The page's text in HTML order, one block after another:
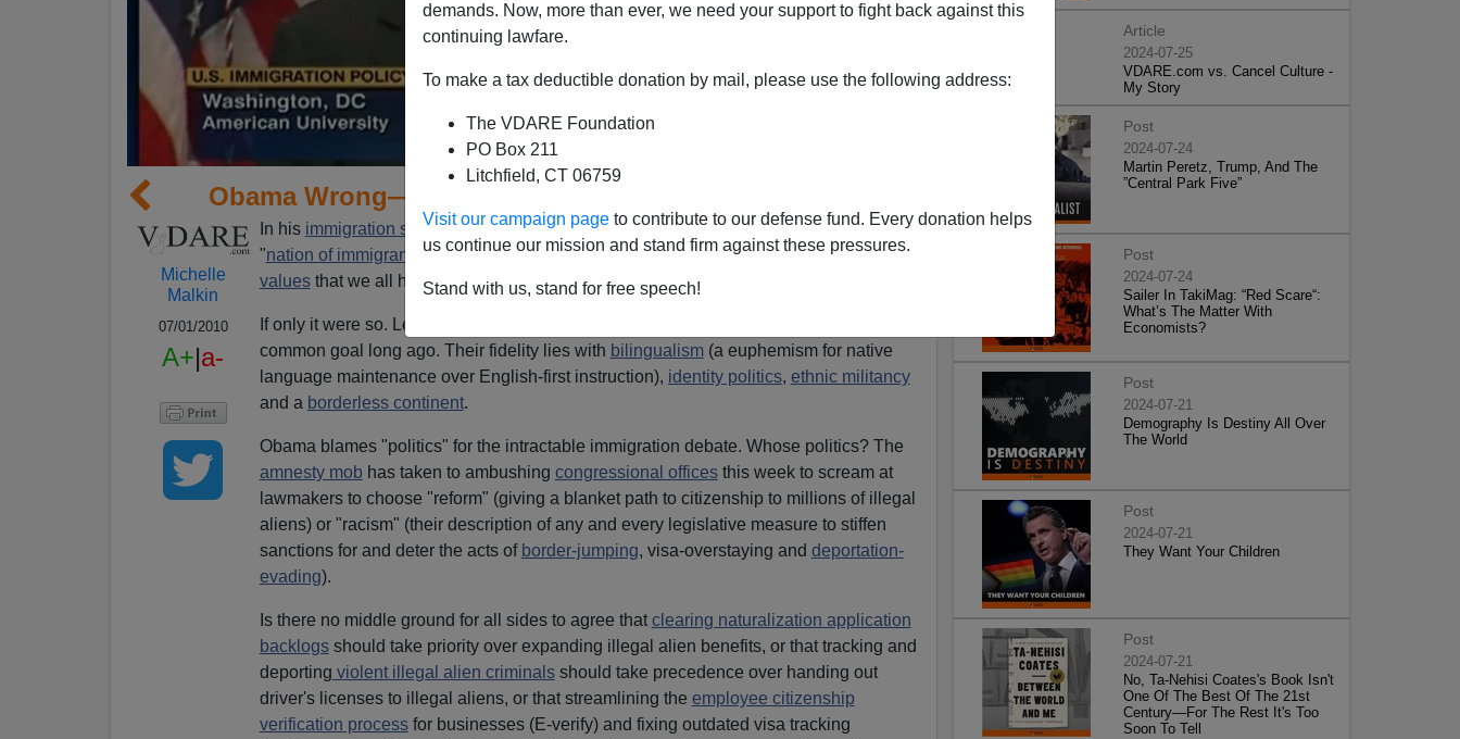
demands. Now, more than ever, we need your support to fight back against this
continuing lawfare.
To make a tax deductible donation by mail, please use the following address:
The VDARE Foundation
PO Box 211
Litchfield, CT 06759
Visit our campaign page to contribute to our defense fund. Every donation helps
us continue our mission and stand firm against these pressures.
Stand with us, stand for free speech!
Obama Wrong—U.S. Not "A Nation Of Immigrants"
Michelle
Malkin
07/01/2010
A+|a-
In his immigration speechon Thursday, President Obama heralded America as a
"nation of immigrants"definednot by blood or birth, but by "fidelity to theshared
valuesthat we all hold so dear."
If only it were so. Left-wing academics and activists
common goal long ago. Their fidelity lies with bilingualism(a euphemism for native
language maintenance over English-first instruction), identity politics, ethnic militancy
and a borderless continent.
Obama blames "politics" for the intractable immigration debate. Whose politics? The
amnesty mob has taken to ambushing congressional officesthis week to scream at
lawmakers to choose "reform" (giving a blanket path to citizenship to millions of illegal
aliens) or "racism" (their description of any and every legislative measure to stiffen
sanctions for and deter the acts of border-jumping, visa-overstaying and deportation-
evading).
Is there no middle ground for all sides to agree that clearing naturalization application
backlogsshould take priority over expanding illegal alien benefits, or that tracking and
deporting violent illegal alien criminalsshould take precedence over handing out
driver's licenses to illegal aliens, or that streamlining the employee citizenship
verification processfor businesses (E-verify) and fixing outdated visa tracking
Article
2024-07-25
VDARE.com vs. Cancel Culture -
My Story
Post
2024-07-24
Martin Peretz, Trump, And The
”Central Park Five”
Post
2024-07-24
Sailer In TakiMag: “Red Scare“:
What’s The Matter With
Economists?
Post
2024-07-21
Demography Is Destiny All Over
The World
Post
2024-07-21
They Want Your Children
Post
2024-07-21
No, Ta-Nehisi Coates's Book Isn't
One Of The Best Of The 21st
Century—For The Rest It's Too
Soon To Tell